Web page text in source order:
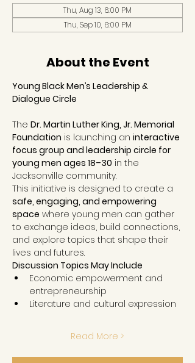
Thu, Aug 13, 6:00 PM
Thu, Sep 10, 6:00 PM
About the Event
Young Black Men’s Leadership &
Dialogue Circle
The Dr. Martin Luther King, Jr. Memorial
Foundation is launching an interactive
focus group and leadership circle for
young men ages 18–30 in the
Jacksonville community.
This initiative is designed to create a
safe, engaging, and empowering
space where young men can gather
to exchange ideas, build connections,
and explore topics that shape their
lives and futures.
Discussion Topics May Include
Economic empowerment and
entrepreneurship
Literature and cultural expression
Read More >